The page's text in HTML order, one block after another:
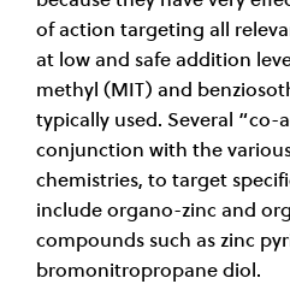
of action targeting all
at low and safe addition
methyl (MIT) and
typically used. Several “co-
conjunction with the
chemistries, to target
include organo-zinc and
compounds such as zinc
bromonitropropane diol.